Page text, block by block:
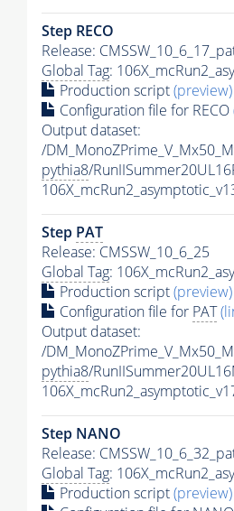
Step RECO
Release:
Global Tag:
Production script(preview)
Configuration file for RECO
Output dataset:
/
pythia8/
Step PAT
Release: CMSSW_10_6_25
Global Tag:
Production script(preview)
Configuration file for PAT
Output dataset:
/
pythia8/
Step NANO
Release:
Global Tag:
Production script(preview)